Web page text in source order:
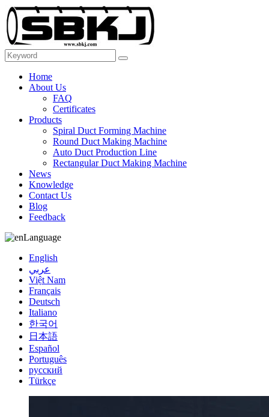
Home
About Us
FAQ
Certificates
Products
Spiral Duct Forming Machine
Round Duct Making Machine
Auto Duct Production Line
Rectangular Duct Making Machine
News
Knowledge
Contact Us
Blog
Feedback
Language
English
عربي
Việt Nam
Français
Deutsch
Italiano
한국어
日本語
Español
Português
русский
Türkçe